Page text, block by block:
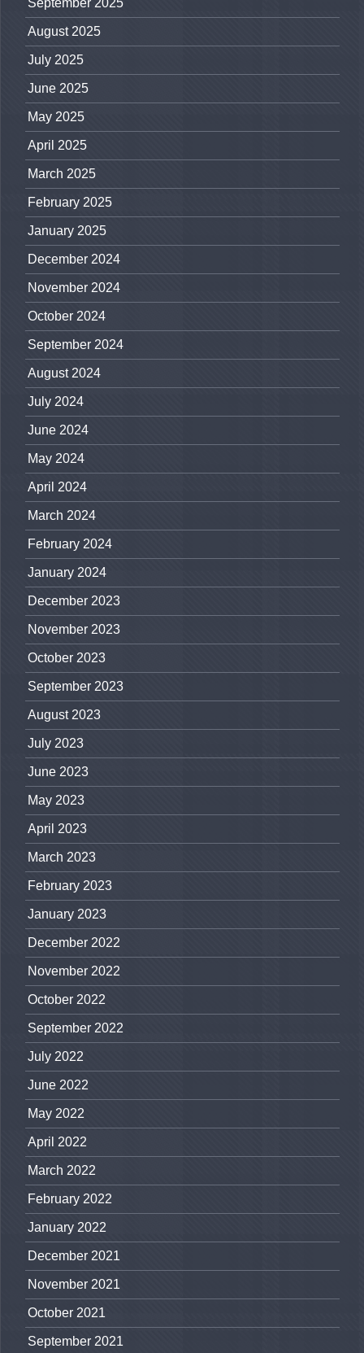
September 2025
August 2025
July 2025
June 2025
May 2025
April 2025
March 2025
February 2025
January 2025
December 2024
November 2024
October 2024
September 2024
August 2024
July 2024
June 2024
May 2024
April 2024
March 2024
February 2024
January 2024
December 2023
November 2023
October 2023
September 2023
August 2023
July 2023
June 2023
May 2023
April 2023
March 2023
February 2023
January 2023
December 2022
November 2022
October 2022
September 2022
July 2022
June 2022
May 2022
April 2022
March 2022
February 2022
January 2022
December 2021
November 2021
October 2021
September 2021